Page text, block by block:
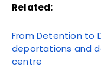
Related:
From Detention to
deportations and
centre